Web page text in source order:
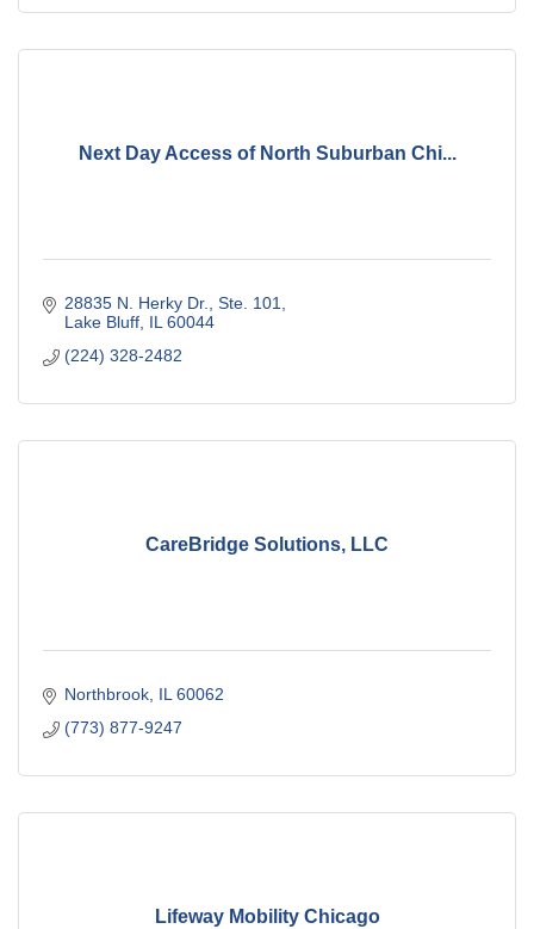
Next Day Access of North Suburban Chi...
28835 N. Herky Dr., Ste. 101
Lake Bluff IL 60044
(224) 328-2482
CareBridge Solutions, LLC
Northbrook IL 60062
(773) 877-9247
Lifeway Mobility Chicago